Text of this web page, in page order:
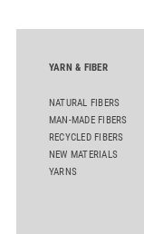
YARN & FIBER
NATURAL FIBERS
MAN-MADE FIBERS
RECYCLED FIBERS
NEW MATERIALS
YARNS